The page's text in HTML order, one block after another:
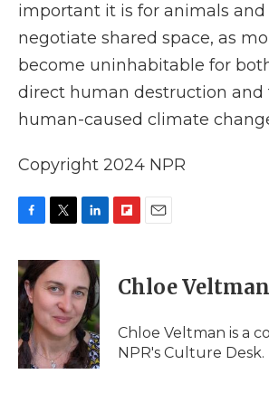
important it is for animals
negotiate shared space, as
become uninhabitable for
direct human destruction and
human-caused climate
Copyright 2024 NPR
c
e
b
o
o
k
i
t
t
e
r
n
k
e
d
I
n
p
b
a
d
l
Chloe Veltman
Chloe Veltman is a
NPR's Culture Desk.